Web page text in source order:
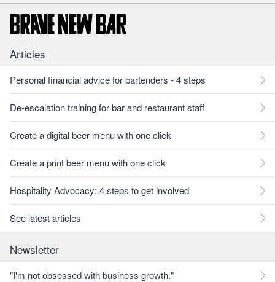
Articles
Personal financial advice for bartenders - 4 steps
De-escalation training for bar and restaurant staff
Create a digital beer menu with one click
Create a print beer menu with one click
Hospitality Advocacy: 4 steps to get involved
See latest articles
Newsletter
"I'm not obsessed with business growth."